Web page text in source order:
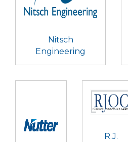
Nitsch
Engineering
R.J.